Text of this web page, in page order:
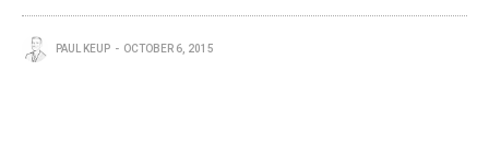
PAUL KEUP OCTOBER 6, 2015